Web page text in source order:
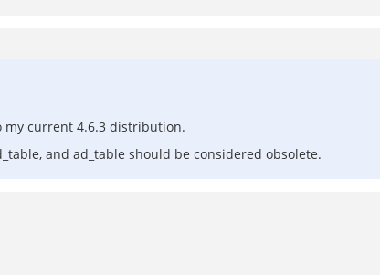
my current 4.6.3 distribution.
and ad_table should be considered obsolete.